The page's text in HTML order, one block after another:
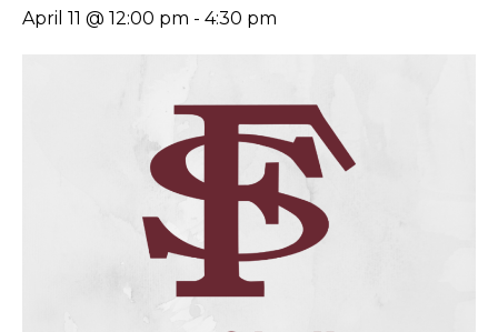
April 11 @ 12:00 pm - 4:30 pm